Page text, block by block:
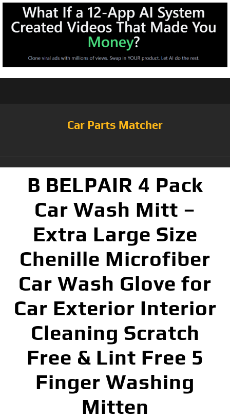
Car Parts Matcher
B BELPAIR 4 Pack
Car Wash Mitt –
Extra Large Size
Chenille Microfiber
Car Wash Glove for
Car Exterior Interior
Cleaning Scratch
Free & Lint Free 5
Finger Washing
Mitten